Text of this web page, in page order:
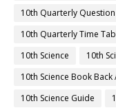
10th Quarterly
10th Quarterly Time
10th Science
10th
10th Science Book Back
10th Science Guide